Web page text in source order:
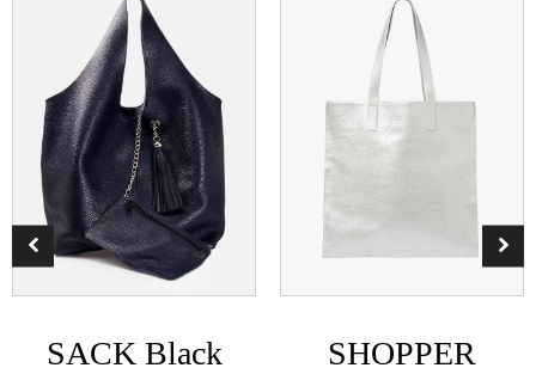
SACK Black
SHOPPER